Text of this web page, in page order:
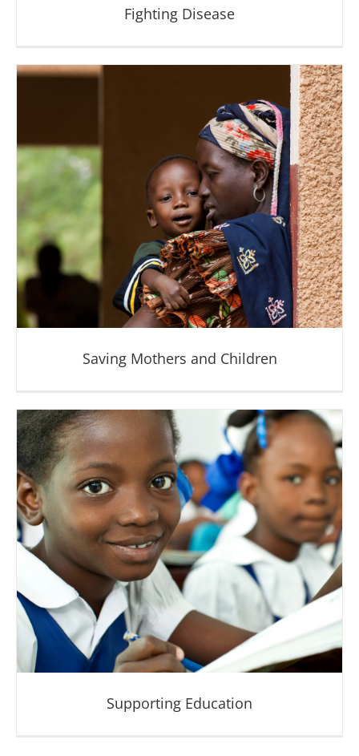
Fighting Disease
Fighting Disease
Saving Mothers and Children
Saving Mothers and Children
Supporting Education